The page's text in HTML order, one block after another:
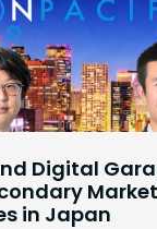
Digital
Market
in Japan